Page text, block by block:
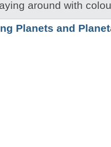
around with